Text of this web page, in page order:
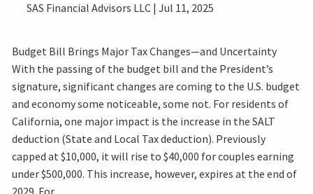
SAS Financial Advisors LLC |Jul 11, 2025
Budget Bill Brings Major Tax Changes—and Uncertainty
With the passing of the budget bill and the President’s
signature, significant changes are coming to the U.S. budget
and economy some noticeable, some not. For residents of
California, one major impact is the increase in the SALT
deduction (State and Local Tax deduction). Previously
capped at $10,000, it will rise to $40,000 for couples earning
under $500,000. This increase, however, expires at the end of
2029. For...